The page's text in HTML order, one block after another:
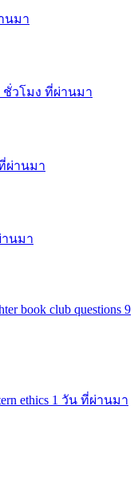
นมา
ชั่วโมง ที่ผ่านมา
ผ่านมา
นมา
book club questions 9
ethics 1 วัน ที่ผ่านมา